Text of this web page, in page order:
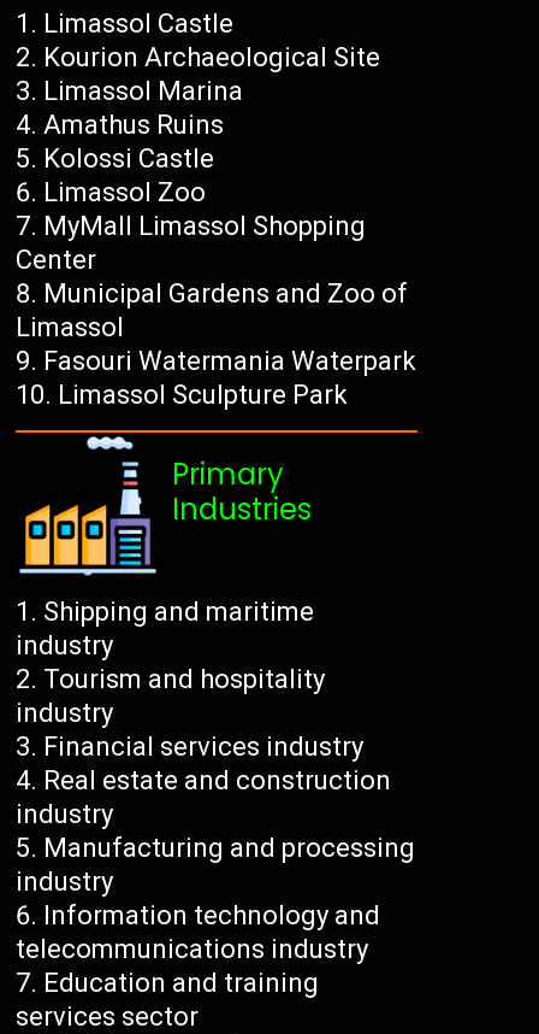
Limassol Castle
Kourion Archaeological Site
Limassol Marina
Amathus Ruins
Kolossi Castle
Limassol Zoo
MyMall Limassol Shopping
Center
Municipal Gardens and Zoo of
Limassol
Fasouri Watermania Waterpark
Limassol Sculpture Park
Primary
Industries
Shipping and maritime
industry
Tourism and hospitality
industry
Financial services industry
Real estate and construction
industry
Manufacturing and processing
industry
Information technology and
telecommunications industry
Education and training
services sector